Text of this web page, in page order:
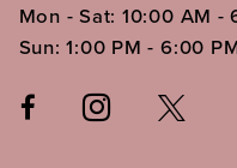
Mon - Sat: 10:00 AM -
Sun: 1:00 PM - 6:00